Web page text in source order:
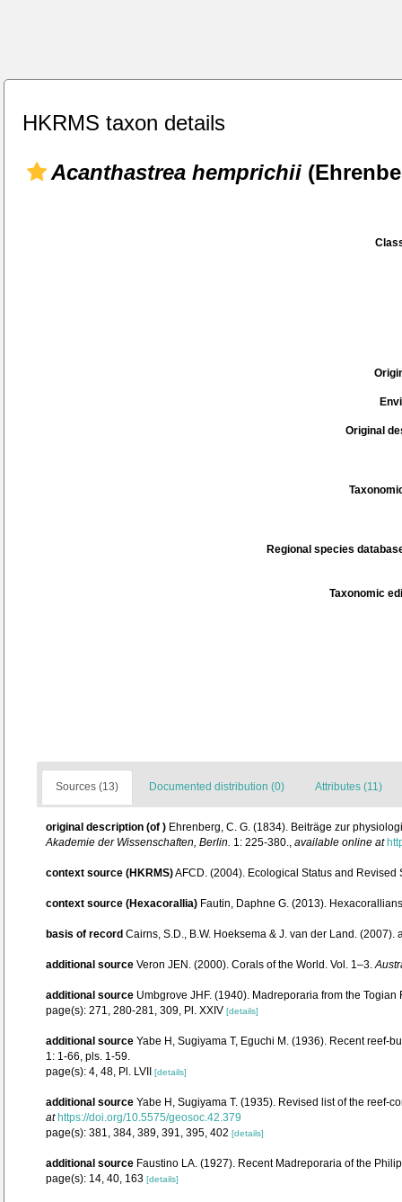
HKRMS taxon details
Acanthastrea hemprichii
Original
Regional species
Taxonomic
Sources (13) Documented distribution (0) Attributes (11)
original description (of ) Ehrenberg, C. G. (1834). Beiträge zur
Akademie der Wissenschaften, Berlin. 1: 225-380., available online at
context source (HKRMS)AFCD. (2004). Ecological Status and
context source (Hexacorallia) Fautin, Daphne G. (2013).
basis of record Cairns, S.D., B.W. Hoeksema & J. van der Land.
additional source Veron JEN. (2000). Corals of the World. Vol. 1–3.
additional source Umbgrove JHF. (1940). Madreporaria from the
page(s): 271, 280-281, 309, Pl. XXIV [details]
additional source Yabe H, Sugiyama T, Eguchi M. (1936). Recent reef-
1: 1-66, pls. 1-59.
page(s): 4, 48, Pl. LVII
[details]
additional source Yabe H, Sugiyama T. (1935). Revised list of the reef-
at https://doi.org/10.5575/geosoc.42.379
page(s): 381, 384, 389, 391, 395, 402 [details]
additional source Faustino LA. (1927). Recent Madreporaria of the
page(s): 14, 40, 163 [details]